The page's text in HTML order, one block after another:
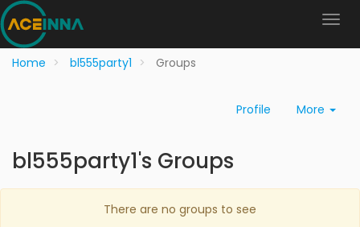
Home bl555party1 Groups
Profile More
bl555party1's Groups
There are no groups to see